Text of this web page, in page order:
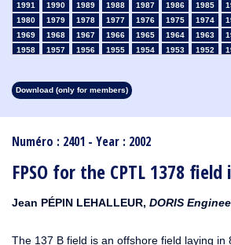
Numéro : 2401 - Year : 2002
FPSO for the CPTL 1378
Jean PÉPIN LEHALLEUR, DORIS
The 137 B field is an offshore field laying in
1991
1990 1989 1988 1987 1986 1985
1980
1979 1978 1977 1976 1975 1974
1969
1968 1967 1966 1965 1964 1963
1958
1957 1956 1955 1954 1953 1952
1913
1912 1911 1910
Download (only for members)